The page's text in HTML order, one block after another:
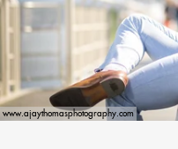
www.ajaythomasphotography.com